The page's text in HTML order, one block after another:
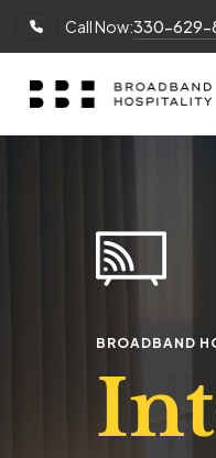
Call Now:330-629-
BROADBAND